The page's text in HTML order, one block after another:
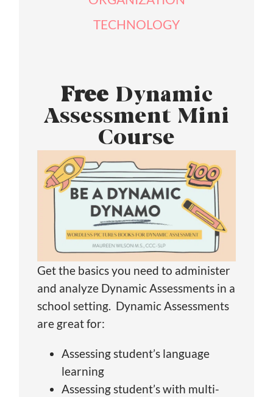
TECHNOLOGY
FreeDynamic
Assessment Mini
Course
Get the basics you need to administer
and analyze Dynamic Assessments in a
school setting. Dynamic Assessments
are great for:
Assessing student’s language
learning
Assessing student’s with multi-